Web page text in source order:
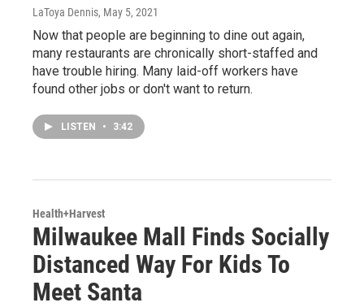
LaToya Dennis, May 5, 2021
Now that people are beginning to dine out again,
many restaurants are chronically short-staffed and
have trouble hiring. Many laid-off workers have
found other jobs or don't want to return.
LISTEN • 3:42
Health+Harvest
Milwaukee Mall Finds Socially
Distanced Way For Kids To
Meet Santa